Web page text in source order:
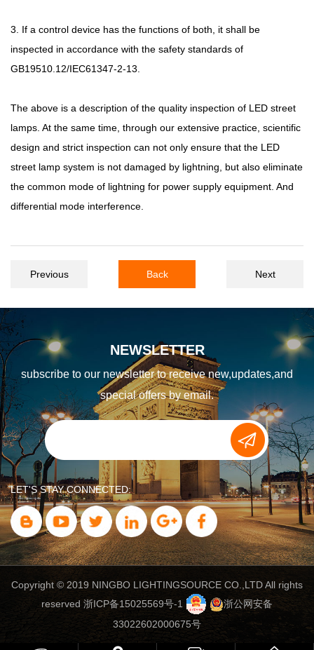
3. If a control device has the functions of both, it shall be
inspected in accordance with the safety standards of
GB19510.12/IEC61347-2-13.
The above is a description of the quality inspection of LED street
lamps. At the same time, through our extensive practice, scientific
design and strict inspection can not only ensure that the LED
street lamp system is not damaged by lightning, but also eliminate
the common mode of lightning for power supply equipment. And
differential mode interference.
Next
Previous Back
NEWSLETTER
subscribe to our newsletter to receive new,updates,and
special offers by email.
LET'S STAY CONNECTED:
Copyright © 2019 NINGBO LIGHTINGSOURCE CO.,LTD All rights
reserved 浙ICP备15025569号-1
浙公网安备
33022602000675号